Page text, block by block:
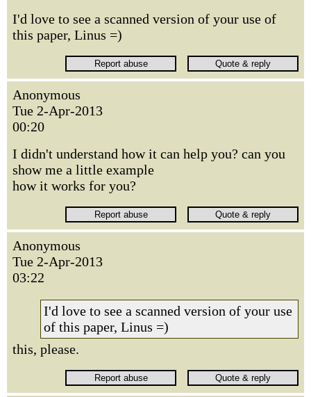
I'd love to see a scanned version of your use of
this paper, Linus =)
Anonymous
Tue 2-Apr-2013
00:20
I didn't understand how it can help you? can you
show me a little example
how it works for you?
Anonymous
Tue 2-Apr-2013
03:22
I'd love to see a scanned version of your use
of this paper, Linus =)
this, please.